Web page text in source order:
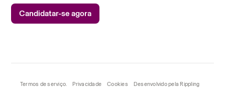
Candidatar-se agora
Termos de serviço. Privacidade Cookies Desenvolvido pela Rippling